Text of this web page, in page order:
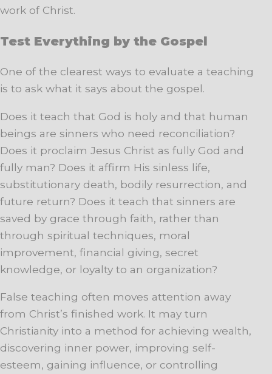
work of Christ.
Test Everything by the Gospel
One of the clearest ways to evaluate a teaching
is to ask what it says about the gospel.
Does it teach that God is holy and that human
beings are sinners who need reconciliation?
Does it proclaim Jesus Christ as fully God and
fully man? Does it affirm His sinless life,
substitutionary death, bodily resurrection, and
future return? Does it teach that sinners are
saved by grace through faith, rather than
through spiritual techniques, moral
improvement, financial giving, secret
knowledge, or loyalty to an organization?
False teaching often moves attention away
from Christ’s finished work. It may turn
Christianity into a method for achieving wealth,
discovering inner power, improving self-
esteem, gaining influence, or controlling